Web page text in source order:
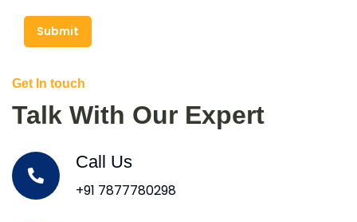
Submit
Get In touch
Talk With Our Expert
Call Us
+91 7877780298